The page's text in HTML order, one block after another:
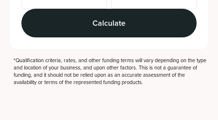
Calculate
*Qualification criteria, rates, and other funding terms will vary depending on the type
and location of your business, and upon other factors. This is not a guarantee of
funding, and it should not be relied upon as an accurate assessment of the
availability or terms of the represented funding products.